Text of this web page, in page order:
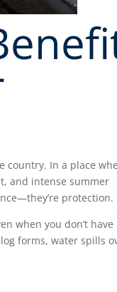
country. In a place
and intense summer
protection.
when you don’t have
forms, water spills